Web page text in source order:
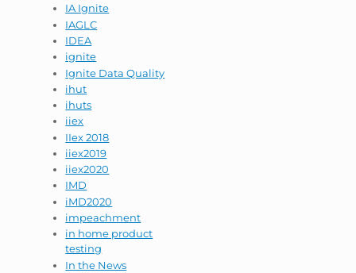
IA Ignite
IAGLC
IDEA
ignite
Ignite Data Quality
ihut
ihuts
iiex
IIex 2018
iiex2019
iiex2020
IMD
iMD2020
impeachment
in home product
testing
In the News